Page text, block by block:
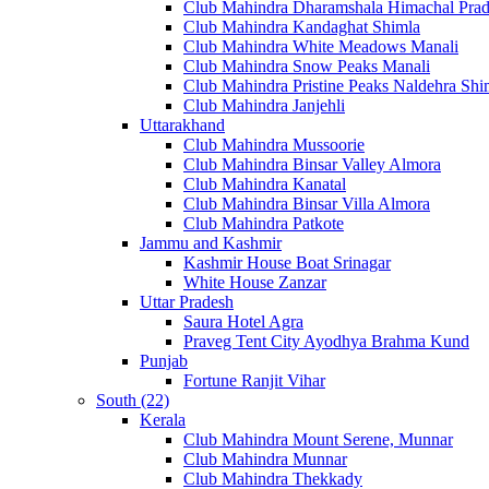
Club Mahindra Dharamshala Himachal
Club Mahindra Kandaghat Shimla
Club Mahindra White Meadows Manali
Club Mahindra Snow Peaks Manali
Club Mahindra Pristine Peaks Naldehra
Club Mahindra Janjehli
Uttarakhand
Club Mahindra Mussoorie
Club Mahindra Binsar Valley Almora
Club Mahindra Kanatal
Club Mahindra Binsar Villa Almora
Club Mahindra Patkote
Jammu and Kashmir
Kashmir House Boat Srinagar
White House Zanzar
Uttar Pradesh
Saura Hotel Agra
Praveg Tent City Ayodhya Brahma Kund
Punjab
Fortune Ranjit Vihar
South (22)
Kerala
Club Mahindra Mount Serene, Munnar
Club Mahindra Munnar
Club Mahindra Thekkady